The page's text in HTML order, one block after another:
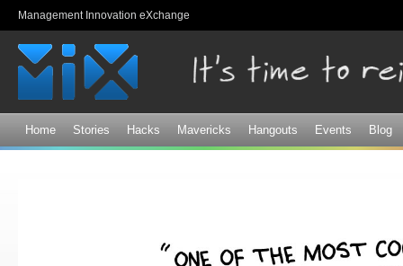
Management Innovation eXchange
Home Stories Hacks Mavericks Hangouts Events Blog